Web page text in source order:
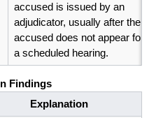
accused is issued by an
adjudicator, usually after the
accused does not appear for
a scheduled hearing.
Findings
Explanation